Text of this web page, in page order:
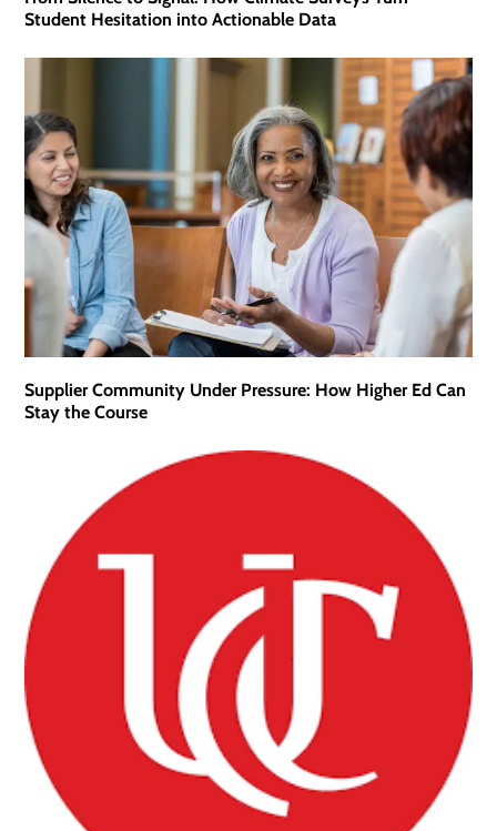
Student Hesitation into Actionable Data
Supplier Community Under Pressure: How Higher Ed Can
Stay the Course